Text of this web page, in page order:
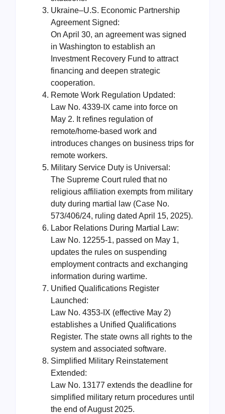
Ukraine–U.S. Economic Partnership
Agreement Signed:
On April 30, an agreement was signed
in Washington to establish an
Investment Recovery Fund to attract
financing and deepen strategic
cooperation.
Remote Work Regulation Updated:
Law No. 4339-IX came into force on
May 2. It refines regulation of
remote/home-based work and
introduces changes on business trips for
remote workers.
Military Service Duty is Universal:
The Supreme Court ruled that no
religious affiliation exempts from military
duty during martial law (Case No.
573/406/24, ruling dated April 15, 2025).
Labor Relations During Martial Law:
Law No. 12255-1, passed on May 1,
updates the rules on suspending
employment contracts and exchanging
information during wartime.
Unified Qualifications Register
Launched:
Law No. 4353-IX (effective May 2)
establishes a Unified Qualifications
Register. The state owns all rights to the
system and associated software.
Simplified Military Reinstatement
Extended:
Law No. 13177 extends the deadline for
simplified military return procedures until
the end of August 2025.